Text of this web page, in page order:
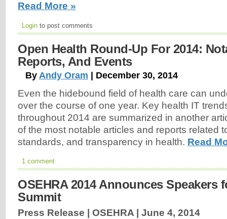
Read More »
Login to post comments
Open Health Round-Up For 2014:
Reports, And Events
By Andy Oram | December 30, 2014
Even the hidebound field of health care can
over the course of one year. Key health IT
throughout 2014 are summarized in another
of the most notable articles and reports related
standards, and transparency in health. Read
1 comment
OSEHRA 2014 Announces Speakers
Summit
Press Release | OSEHRA | June 4, 2014